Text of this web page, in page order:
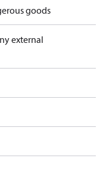
goods
external